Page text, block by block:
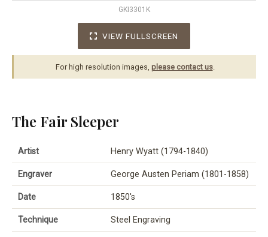
GKI3301K
VIEW FULLSCREEN
For high resolution images, please contact us.
The Fair Sleeper
Artist Henry Wyatt (1794-1840)
Engraver George Austen Periam (1801-1858)
Date 1850's
Technique Steel Engraving